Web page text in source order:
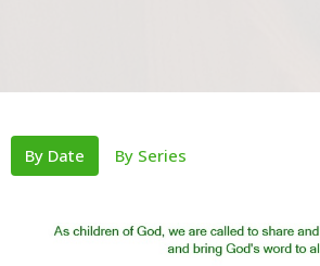
By Date By Series